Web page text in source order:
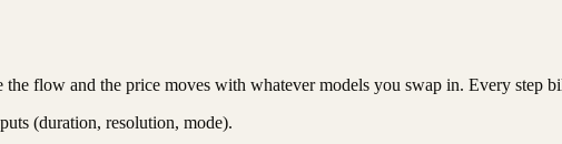
the flow and the price moves with whatever models you swap in. Every step
(duration, resolution, mode).